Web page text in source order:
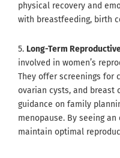
physical recovery and
with breastfeeding, birth
5. Long-Term
involved in women’s
They offer screenings for
ovarian cysts, and breast
guidance on family
menopause. By seeing
maintain optimal